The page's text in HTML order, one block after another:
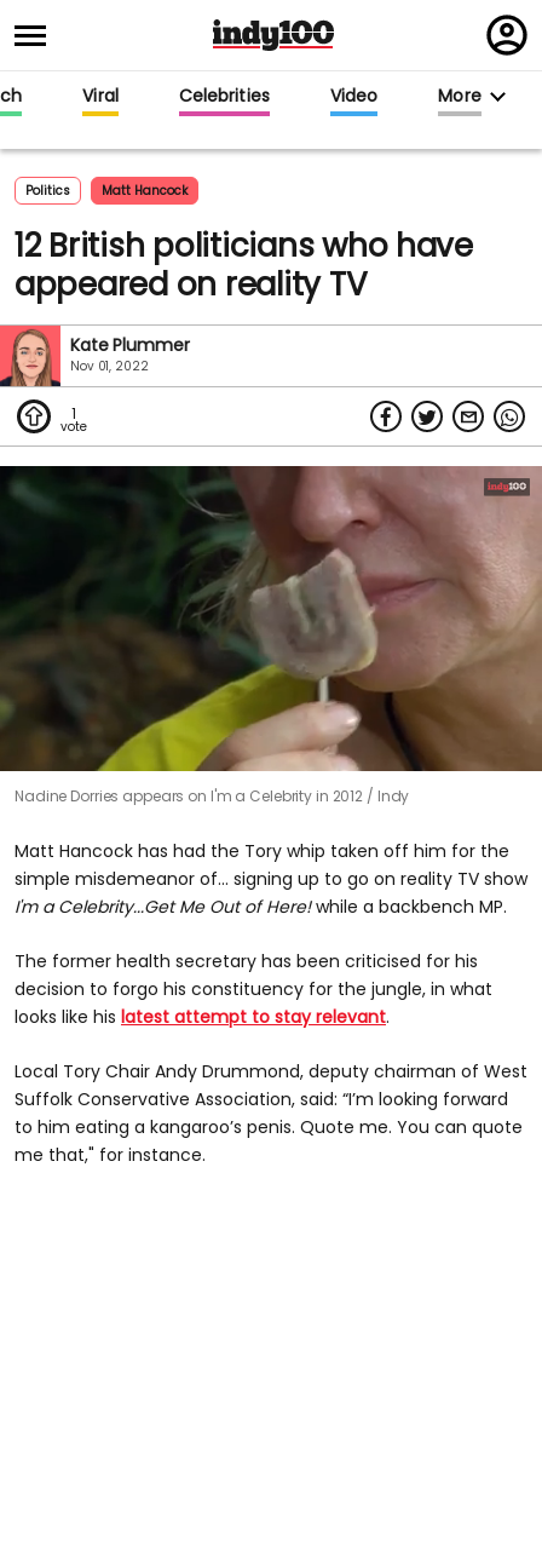
in
Viral Celebrities Video More
Politics Matt Hancock
12 British politicians who have
appeared on reality TV
Kate Plummer
Nov 01, 2022
1
seconds
seconds
Nadine Dorries appears on I'm a Celebrity in 2012 Indy
Matt Hancock has had the Tory whip taken off him for the
simple misdemeanor of... signing up to go on reality TV show
I'm a Celebrity...Get Me Out of Here!while a backbench MP.
The former health secretary has been criticised for his
decision to forgo his constituency for the jungle, in what
looks like his latest attempt to stay relevant.
Local Tory Chair Andy Drummond, deputy chairman of West
Suffolk Conservative Association, said: “I’m looking forward
to him eating a kangaroo’s penis. Quote me. You can quote
me that," for instance.